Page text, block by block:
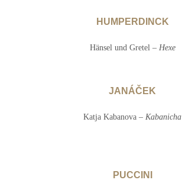
HUMPERDINCK
Hänsel und Gretel – Hexe
JANÁČEK
Katja Kabanova – Kabanicha
PUCCINI